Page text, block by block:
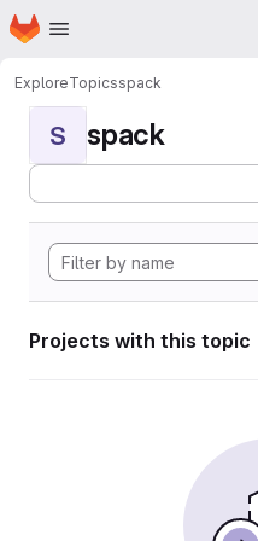
Skip to main content
Homepage
ExploreTopicsspack
S spack
Projects with this topic